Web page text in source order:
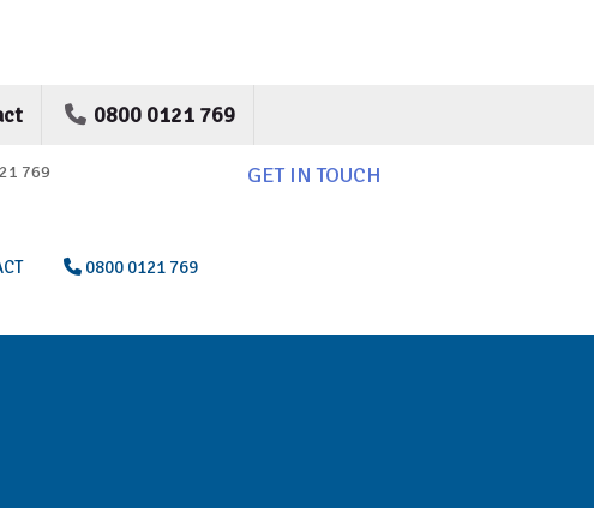
0800 0121 769
769 GET IN TOUCH
0800 0121 769